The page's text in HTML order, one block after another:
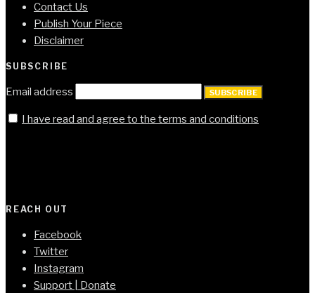
Contact Us
Publish Your Piece
Disclaimer
SUBSCRIBE
Email address SUBSCRIBE
I have read and agree to the terms and conditions
REACH OUT
Facebook
Twitter
Instagram
Support | Donate